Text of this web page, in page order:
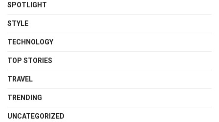
SPOTLIGHT
STYLE
TECHNOLOGY
TOP STORIES
TRAVEL
TRENDING
UNCATEGORIZED